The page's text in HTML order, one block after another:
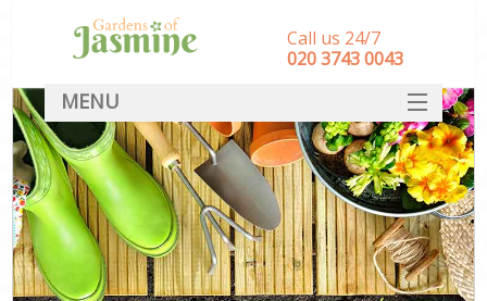
Call us 24/7
‎020 3743 0043
MENU
SERVICES
HOME
DEALS
FAQ